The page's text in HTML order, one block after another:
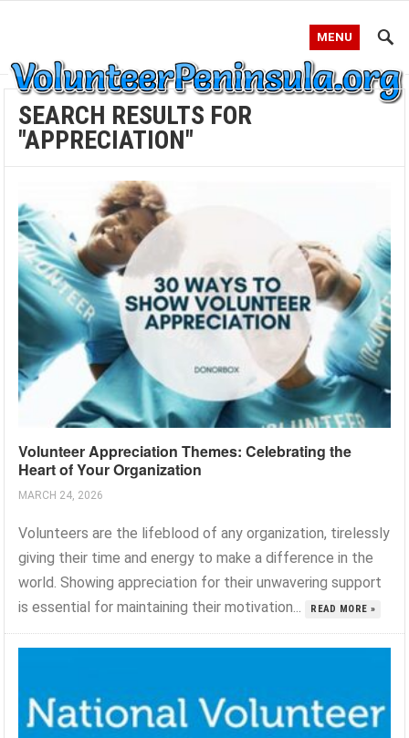
MENU
SEARCH RESULTS FOR
"APPRECIATION"
Volunteer Appreciation Themes: Celebrating the
Heart of Your Organization
MARCH 24, 2026
Volunteers are the lifeblood of any organization, tirelessly
giving their time and energy to make a difference in the
world. Showing appreciation for their unwavering support
is essential for maintaining their motivation...
READ MORE »